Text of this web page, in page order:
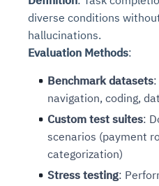
diverse conditions
hallucinations.
Evaluation Methods:
Benchmark datasets
navigation, coding,
Custom test suites:
scenarios (payment
categorization)
Stress testing: